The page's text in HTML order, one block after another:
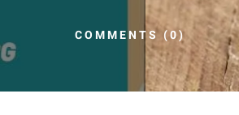
COMMENTS (0)